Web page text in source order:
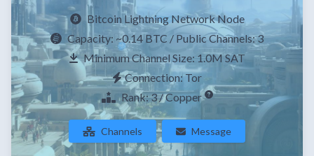
Bitcoin Lightning Network Node
Capacity: ~0.14 BTC / Public Channels: 3
Minimum Channel Size: 1.0M SAT
Connection: Tor
Rank: 3 / Copper
Channels Message